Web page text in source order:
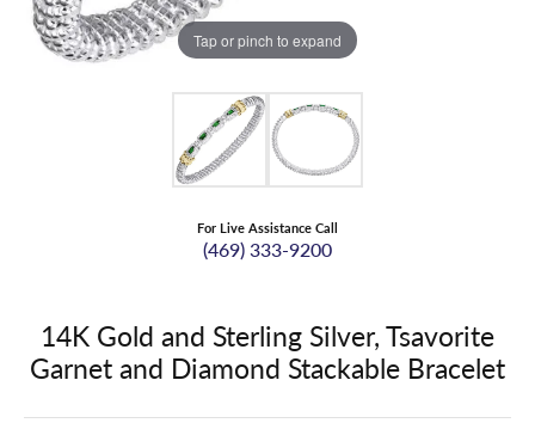
Tap or pinch to expand
For Live Assistance Call
(469) 333-9200
14K Gold and Sterling Silver, Tsavorite
Garnet and Diamond Stackable Bracelet